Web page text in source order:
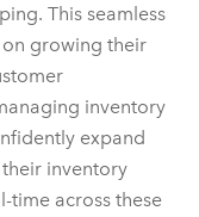
This seamless
growing their
inventory
expand
inventory
time across these